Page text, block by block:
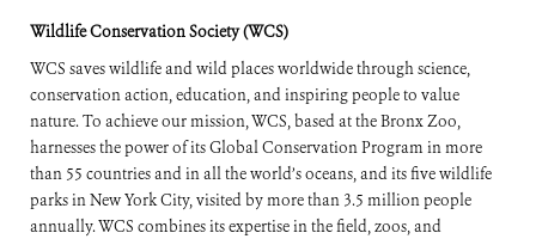
Wildlife Conservation Society (WCS)
WCS saves wildlife and wild places worldwide through science,
conservation action, education, and inspiring people to value
nature. To achieve our mission, WCS, based at the Bronx Zoo,
harnesses the power of its Global Conservation Program in more
than 55 countries and in all the world’s oceans, and its five wildlife
parks in New York City, visited by more than 3.5 million people
annually. WCS combines its expertise in the field, zoos, and